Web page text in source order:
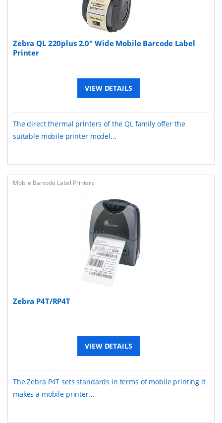
Zebra QL 220plus 2.0" Wide Mobile Barcode Label
Printer
VIEW DETAILS
The direct thermal printers of the QL family offer the
suitable mobile printer model...
Mobile Barcode Label Printers
Zebra P4T/RP4T
VIEW DETAILS
The Zebra P4T sets standards in terms of mobile printing it
makes a mobile printer...